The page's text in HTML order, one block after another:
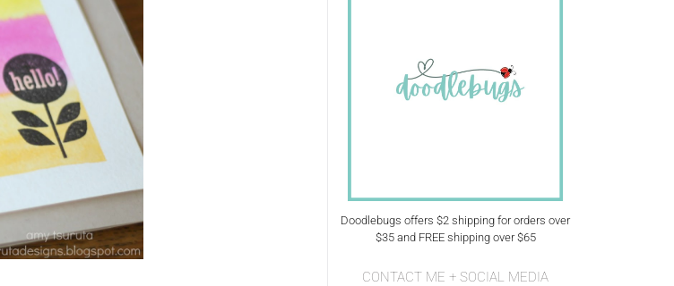
Doodlebugs offers $2 shipping for orders over
$35 and FREE shipping over $65
CONTACT ME + SOCIAL MEDIA